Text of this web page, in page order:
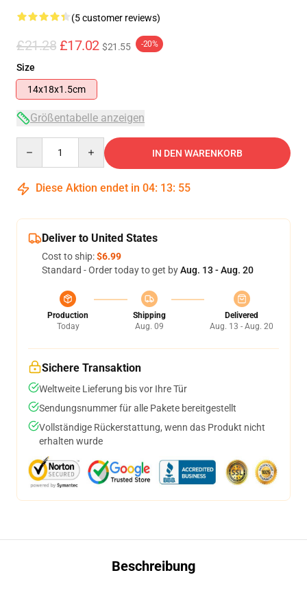
(5 customer reviews)
£21.28 £17.02 $21.55 -20%
Size
14x18x1.5cm
Größentabelle anzeigen
IN DEN WARENKORB
Diese Aktion endet in 04: 13: 54
Deliver to United States
Cost to ship:$6.99
Standard - Order today to get byAug. 13 - Aug. 20
Production
Today
Shipping
Aug. 09
Delivered
Aug. 13 - Aug. 20
Sichere Transaktion
Weltweite Lieferung bis vor Ihre Tür
Sendungsnummer für alle Pakete bereitgestellt
Vollständige Rückerstattung, wenn das Produkt nicht
erhalten wurde
Beschreibung